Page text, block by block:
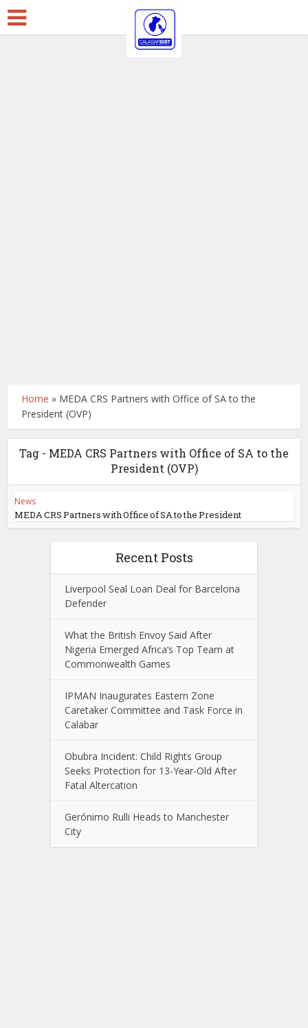
Home » MEDA CRS Partners with Office of SA to the
President (OVP)
Tag - MEDA CRS Partners with Office of SA to the
President (OVP)
News
MEDA CRS Partners with Office of SA to the President
Recent Posts
Liverpool Seal Loan Deal for Barcelona
Defender
What the British Envoy Said After
Nigeria Emerged Africa’s Top Team at
Commonwealth Games
IPMAN Inaugurates Eastern Zone
Caretaker Committee and Task Force in
Calabar
Obubra Incident: Child Rights Group
Seeks Protection for 13-Year-Old After
Fatal Altercation
Gerónimo Rulli Heads to Manchester
City